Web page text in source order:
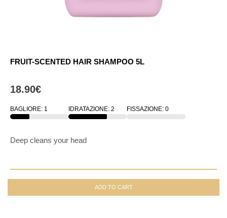
FRUIT-SCENTED HAIR SHAMPOO 5L
18.90€
BAGLIORE: 1
33
IDRATAZIONE: 2
33
FISSAZIONE: 0
Deep cleans your head
ADD TO CART